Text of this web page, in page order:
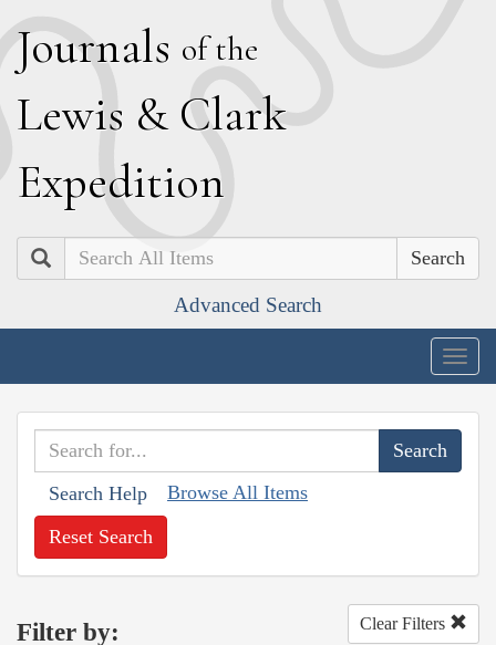
Journals of the
Lewis & Clark
Expedition
Search
Advanced Search
Search Help Browse All Items
Reset Search
Filter by: Clear Filters